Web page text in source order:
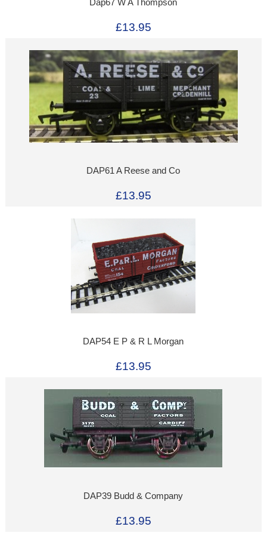
Dap67 W A Thompson
£13.95
DAP61 A Reese and Co
£13.95
DAP54 E P & R L Morgan
£13.95
DAP39 Budd & Company
£13.95